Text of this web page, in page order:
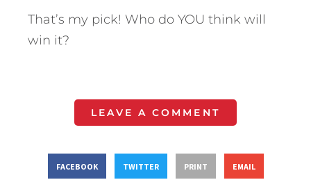
That’s my pick! Who do YOU think will
win it?
LEAVE A COMMENT
FACEBOOK TWITTER PRINT EMAIL